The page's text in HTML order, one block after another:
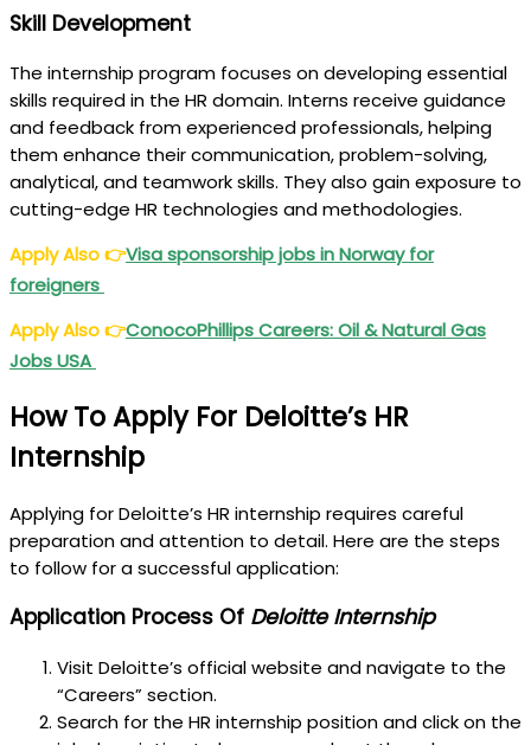
Skill Development
The internship program focuses on developing essential
skills required in the HR domain. Interns receive guidance
and feedback from experienced professionals, helping
them enhance their communication, problem-solving,
analytical, and teamwork skills. They also gain exposure to
cutting-edge HR technologies and methodologies.
Apply Also👉Visa sponsorship jobs in Norway for
foreigners
Apply Also👉ConocoPhillips Careers: Oil & Natural Gas
Jobs USA
How To Apply For Deloitte’s HR
Internship
Applying for Deloitte’s HR internship requires careful
preparation and attention to detail. Here are the steps
to follow for a successful application:
Application Process Of Deloitte Internship
Visit Deloitte’s official website and navigate to the
“Careers” section.
Search for the HR internship position and click on the